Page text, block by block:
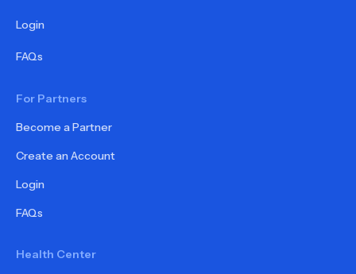
Login
FAQs
For Partners
Become a Partner
Create an Account
Login
FAQs
Health Center